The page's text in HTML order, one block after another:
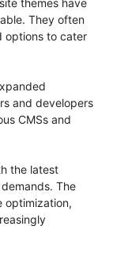
themes have
They often
options to cater
and developers
CMSs and
the latest
The
optimization,